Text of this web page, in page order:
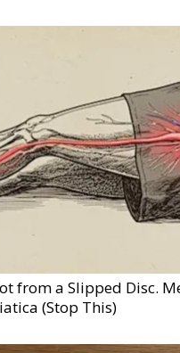
from a Slipped Disc.
(Stop This)